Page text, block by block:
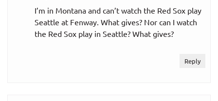
I’m in Montana and can’t watch the Red Sox play
Seattle at Fenway. What gives? Nor can I watch
the Red Sox play in Seattle? What gives?
Reply